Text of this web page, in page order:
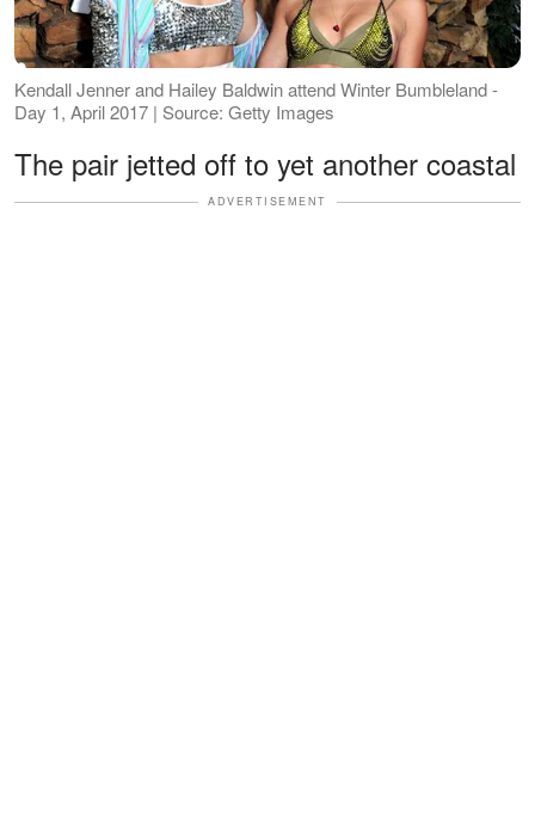
Kendall Jenner and Hailey Baldwin attend Winter Bumbleland -
Day 1, April 2017 | Source: Getty Images
The pair jetted off to yet another coastal
ADVERTISEMENT